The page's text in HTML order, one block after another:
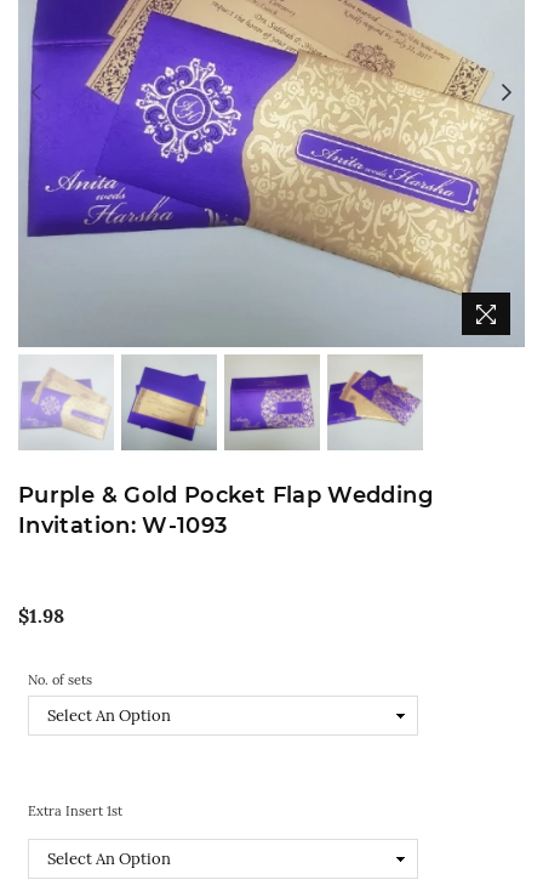
Purple & Gold Pocket Flap Wedding
Invitation: W-1093
Regular
$1.98
No. of sets
Extra Insert 1st